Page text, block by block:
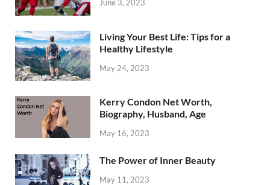
June 3, 2023
Living Your Best Life: Tips for a
Healthy Lifestyle
May 24, 2023
Kerry Condon Net Worth,
Biography, Husband, Age
May 16, 2023
The Power of Inner Beauty
May 11, 2023